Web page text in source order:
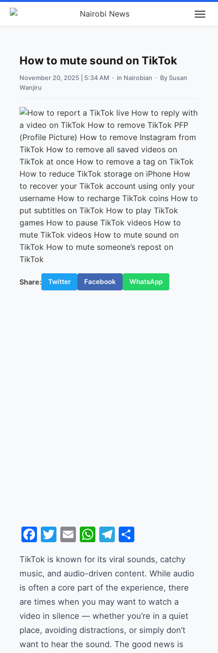
How to mute sound on TikTok
November 20, 2025 | 5:34 AM · in Nairobian · By Susan
Wanjiru
Share: Twitter Facebook WhatsApp
Facebook
Twitter
EmailWhatsApp
Telegram
TikTok is known for its viral sounds, catchy
music, and audio-driven content. While audio
is often a core part of the experience, there
are times when you may want to watch a
video in silence — whether you’re in a quiet
place, avoiding distractions, or simply don’t
want to hear the sound. The good news is